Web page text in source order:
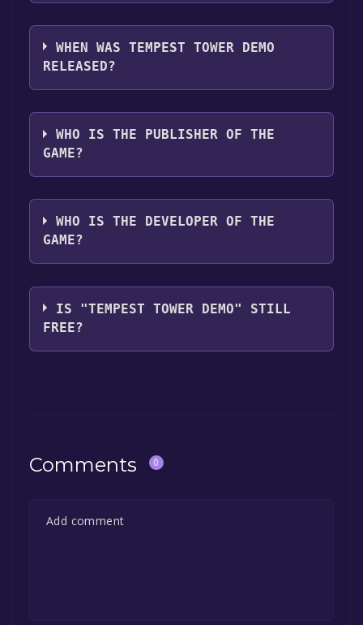
Tempest Tower Demo supports the
following languages: English, French, Italian,
German, Spanish - Spain, Japanese, Simplified
WHEN WAS TEMPEST TOWER DEMO
RELEASED?
The game relased on Feb 14, 2025
WHO IS THE PUBLISHER OF THE
GAME?
Half Past Yellow
WHO IS THE DEVELOPER OF THE
GAME?
Half Past Yellow
IS "TEMPEST TOWER DEMO" STILL
FREE?
Comments 0